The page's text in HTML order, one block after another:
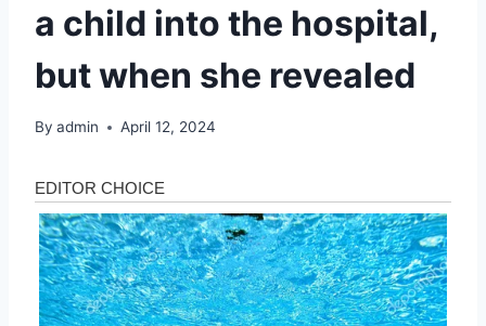
a child into the hospital,
but when she revealed
By admin April 12, 2024